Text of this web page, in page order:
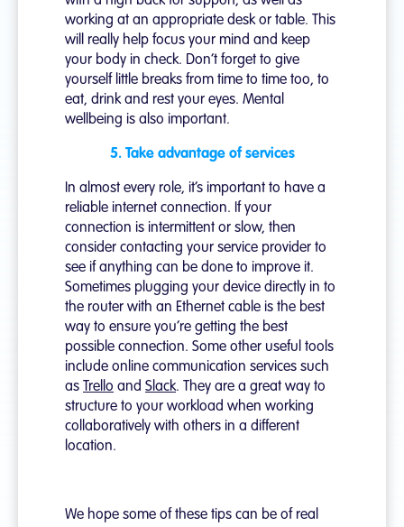
working at an appropriate desk or table. This
will really help focus your mind and keep
your body in check. Don’t forget to give
yourself little breaks from time to time too, to
eat, drink and rest your eyes. Mental
wellbeing is also important.
5. Take advantage of services
In almost every role, it’s important to have a
reliable internet connection. If your
connection is intermittent or slow, then
consider contacting your service provider to
see if anything can be done to improve it.
Sometimes plugging your device directly in to
the router with an Ethernet cable is the best
way to ensure you’re getting the best
possible connection. Some other useful tools
include online communication services such
as Trello and Slack. They are a great way to
structure to your workload when working
collaboratively with others in a different
location.
We hope some of these tips can be of real